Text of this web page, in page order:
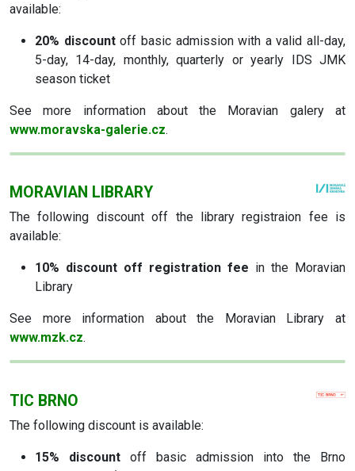
available:
20% discountoff basic admission with a valid all-day,
5-day, 14-day, monthly, quarterly or yearly IDS JMK
season ticket
See more information about the Moravian galery at
www.moravska-galerie.cz.
MORAVIAN LIBRARY
The following discount off the library registraion fee is
available:
10% discount off registration fee in the Moravian
Library
See more information about the Moravian Library at
www.mzk.cz.
TIC BRNO
The following discount is available:
15% discount off basic admission into the Brno